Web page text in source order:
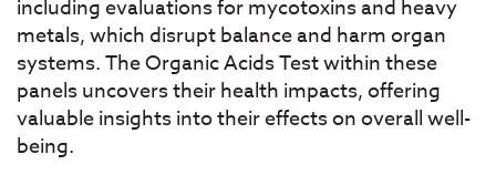
including evaluations for mycotoxins and heavy
metals, which disrupt balance and harm organ
systems. The Organic Acids Test within these
panels uncovers their health impacts, offering
valuable insights into their effects on overall well-
being.